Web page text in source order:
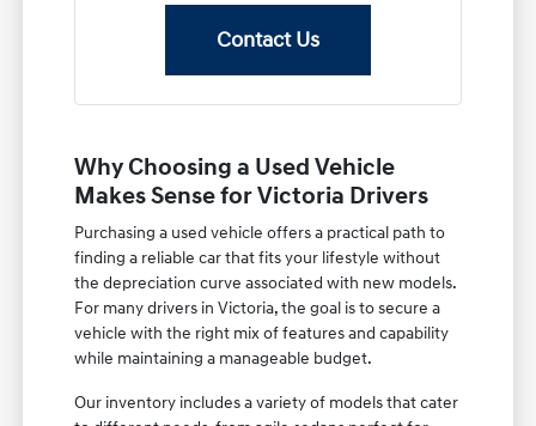
Contact Us
Why Choosing a Used Vehicle
Makes Sense for Victoria Drivers
Purchasing a used vehicle offers a practical path to
finding a reliable car that fits your lifestyle without
the depreciation curve associated with new models.
For many drivers in Victoria, the goal is to secure a
vehicle with the right mix of features and capability
while maintaining a manageable budget.
Our inventory includes a variety of models that cater